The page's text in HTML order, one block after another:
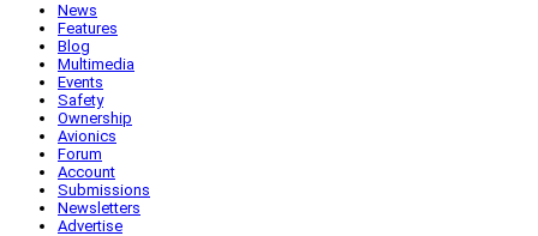
News
Features
Blog
Multimedia
Events
Safety
Ownership
Avionics
Forum
Account
Submissions
Newsletters
Advertise